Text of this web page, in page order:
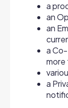
a
an
an
a
more
a